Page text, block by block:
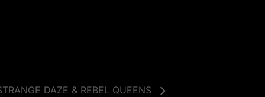
DAZE & REBEL QUEENS